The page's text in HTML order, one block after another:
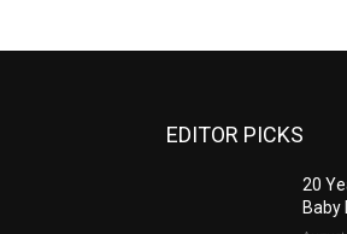
EDITOR PICKS
20
Baby